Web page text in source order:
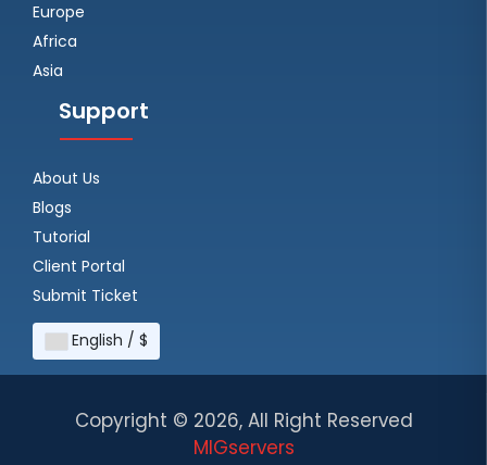
Europe
Africa
Asia
Support
About Us
Blogs
Tutorial
Client Portal
Submit Ticket
English / $
Copyright © 2026, All Right Reserved
MIGservers